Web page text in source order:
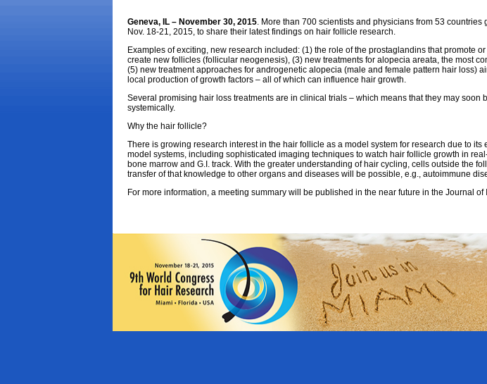
Geneva, IL – November 30, 2015. More than 700 scientists and physicians from 53
Nov. 18-21, 2015, to share their latest findings on hair follicle research.
Examples of exciting, new research included: (1) the role of the prostaglandins that promote
create new follicles (follicular neogenesis), (3) new treatments for alopecia areata, the most
(5) new treatment approaches for androgenetic alopecia (male and female pattern hair loss)
local production of growth factors – all of which can influence hair growth.
Several promising hair loss treatments are in clinical trials – which means that they may
systemically.
Why the hair follicle?
There is growing research interest in the hair follicle as a model system for research due to
model systems, including sophisticated imaging techniques to watch hair follicle growth in
bone marrow and G.I. track. With the greater understanding of hair cycling, cells outside the
transfer of that knowledge to other organs and diseases will be possible, e.g., autoimmune
For more information, a meeting summary will be published in the near future in the Journal